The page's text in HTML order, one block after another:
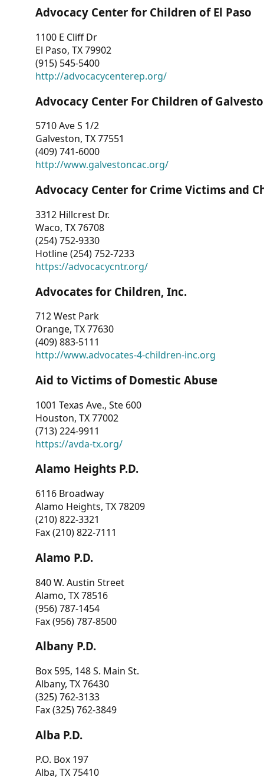
Advocacy Center for Children of El Paso
1100 E Cliff Dr
El Paso, TX 79902
(915) 545-5400
http://advocacycenterep.org/
Advocacy Center For Children of
5710 Ave S 1/2
Galveston, TX 77551
(409) 741-6000
http://www.galvestoncac.org/
Advocacy Center for Crime Victims and
3312 Hillcrest Dr.
Waco, TX 76708
(254) 752-9330
Hotline (254) 752-7233
https://advocacycntr.org/
Advocates for Children, Inc.
712 West Park
Orange, TX 77630
(409) 883-5111
http://www.advocates-4-children-inc.org
Aid to Victims of Domestic Abuse
1001 Texas Ave., Ste 600
Houston, TX 77002
(713) 224-9911
https://avda-tx.org/
Alamo Heights P.D.
6116 Broadway
Alamo Heights, TX 78209
(210) 822-3321
Fax (210) 822-7111
Alamo P.D.
840 W. Austin Street
Alamo, TX 78516
(956) 787-1454
Fax (956) 787-8500
Albany P.D.
Box 595, 148 S. Main St.
Albany, TX 76430
(325) 762-3133
Fax (325) 762-3849
Alba P.D.
P.O. Box 197
Alba, TX 75410